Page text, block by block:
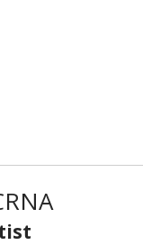
menu